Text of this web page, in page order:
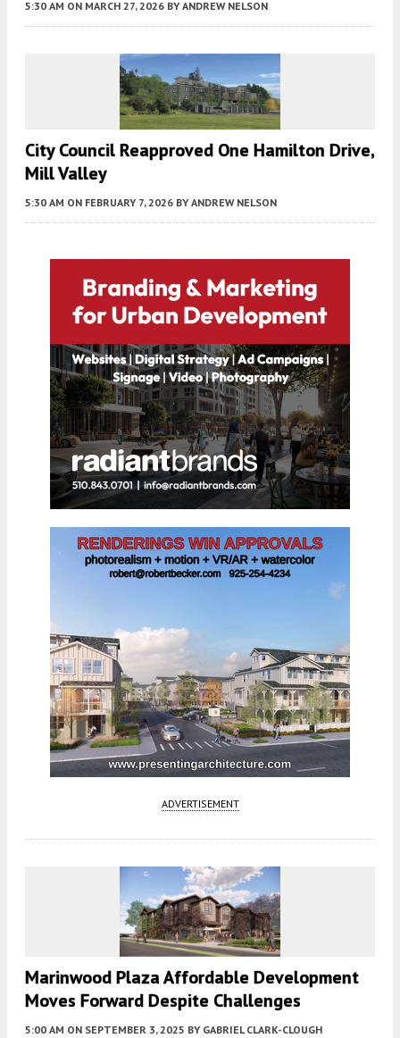
5:30 AM ON MARCH 27, 2026 BY ANDREW NELSON
City Council Reapproved One Hamilton Drive,
Mill Valley
5:30 AM ON FEBRUARY 7, 2026 BY ANDREW NELSON
ADVERTISEMENT
Marinwood Plaza Affordable Development
Moves Forward Despite Challenges
5:00 AM ON SEPTEMBER 3, 2025 BY GABRIEL CLARK-CLOUGH